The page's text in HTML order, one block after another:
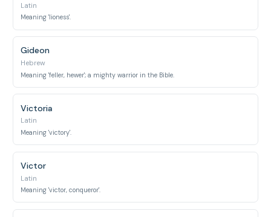
Latin
Meaning 'lioness'.
Gideon
Hebrew
Meaning 'feller, hewer'; a mighty warrior in the Bible.
Victoria
Latin
Meaning 'victory'.
Victor
Latin
Meaning 'victor, conqueror'.